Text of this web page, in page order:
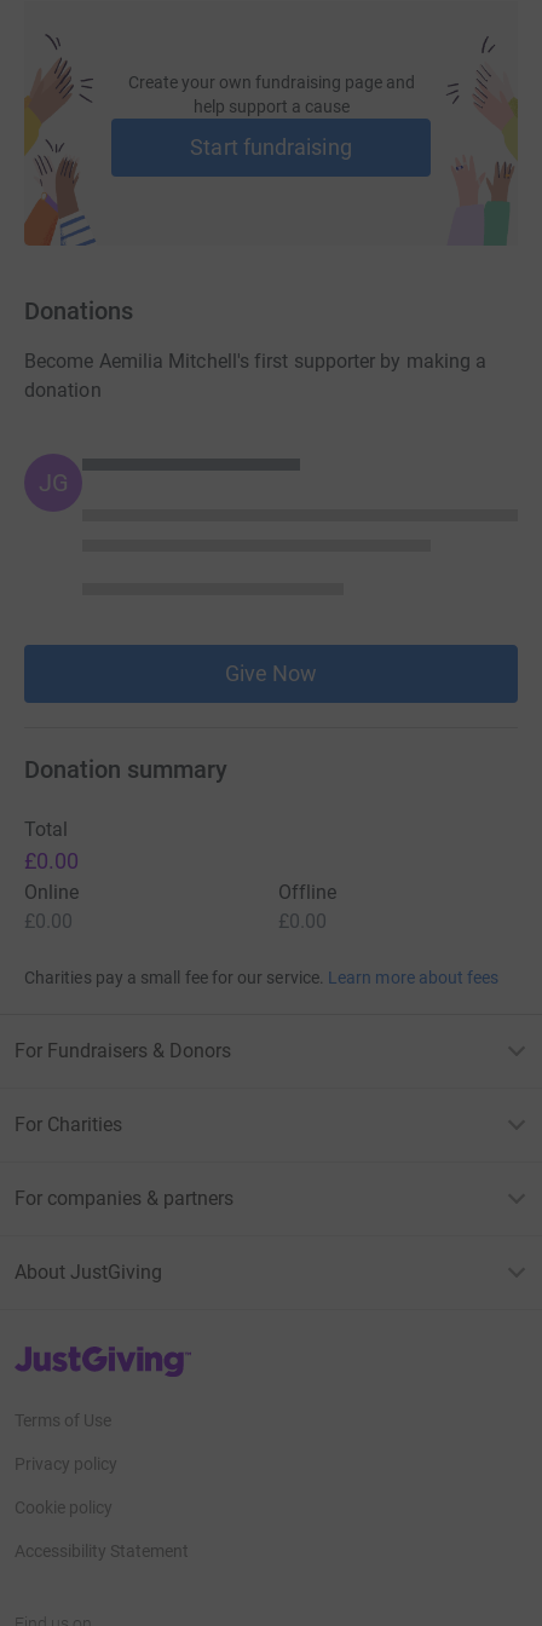
Create your own fundraising page and
help support a cause
Start fundraising
Donations
Become Aemilia Mitchell's first supporter by making a
donation
JG
Give Now
Donation summary
Total
£0.00
Online
£0.00
Offline
£0.00
Charities pay a small fee for our service. Learn more about fees
For Fundraisers & Donors
For Charities
For companies & partners
About JustGiving
JustGiving’s homepage
Terms of Use
Privacy policy
Cookie policy
Accessibility Statement